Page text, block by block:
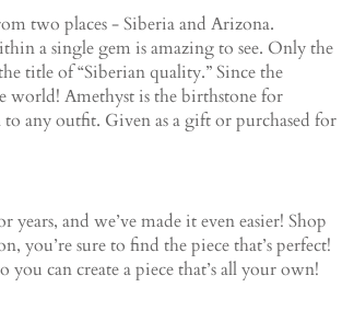
two places - Siberia and Arizona.
a single gem is amazing to see. Only the
title of “Siberian quality.” Since the
world! Amethyst is the birthstone for
any outfit. Given as a gift or purchased for
and we’ve made it even easier! Shop
sure to find the piece that’s perfect!
can create a piece that’s all your own!